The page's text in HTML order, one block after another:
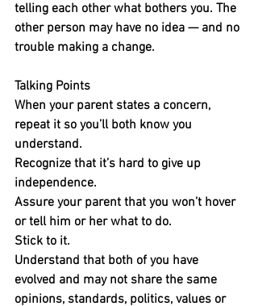
telling each other what bothers you. The
other person may have no idea — and no
trouble making a change.
Talking Points
When your parent states a concern,
repeat it so you’ll both know you
understand.
Recognize that it’s hard to give up
independence.
Assure your parent that you won’t hover
or tell him or her what to do.
Stick to it.
Understand that both of you have
evolved and may not share the same
opinions, standards, politics, values or